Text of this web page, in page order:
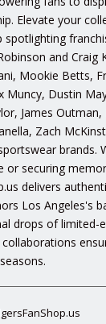
Elevate your
spotlighting
and Craig
Mookie Betts,
Muncy, Dustin
James Outman,
Zach
brands.
or securing
delivers
Los Angeles's
drops of limited-